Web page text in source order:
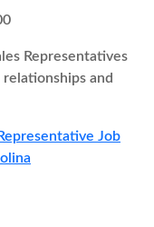
Representatives
and
Job